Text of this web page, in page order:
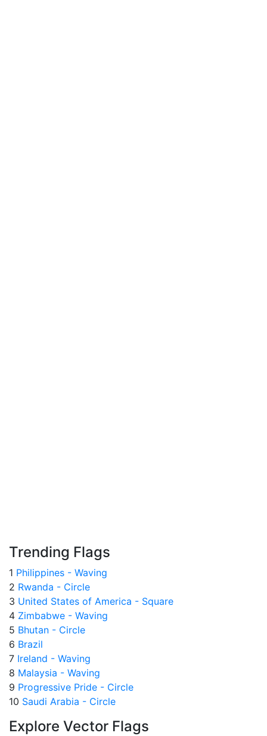
Trending Flags
1 Philippines - Waving
2 Rwanda - Circle
3 United States of America - Square
4 Zimbabwe - Waving
5 Bhutan - Circle
6 Brazil
7 Ireland - Waving
8 Malaysia - Waving
9 Progressive Pride - Circle
10 Saudi Arabia - Circle
Explore Vector Flags